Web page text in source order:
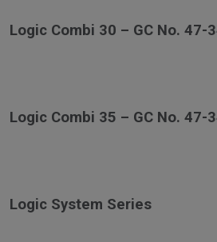
Logic Combi 30 – GC No. 47-
Logic Combi 35 – GC No. 47-
Logic System Series